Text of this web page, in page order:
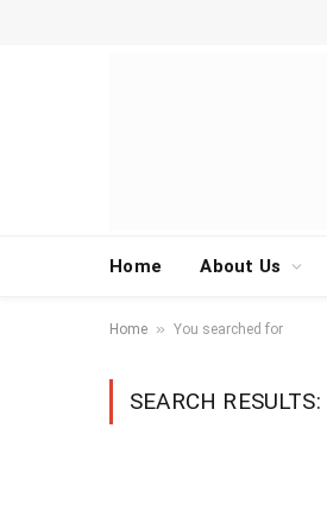
Home About Us
Home » You searched for
SEARCH RESULTS: